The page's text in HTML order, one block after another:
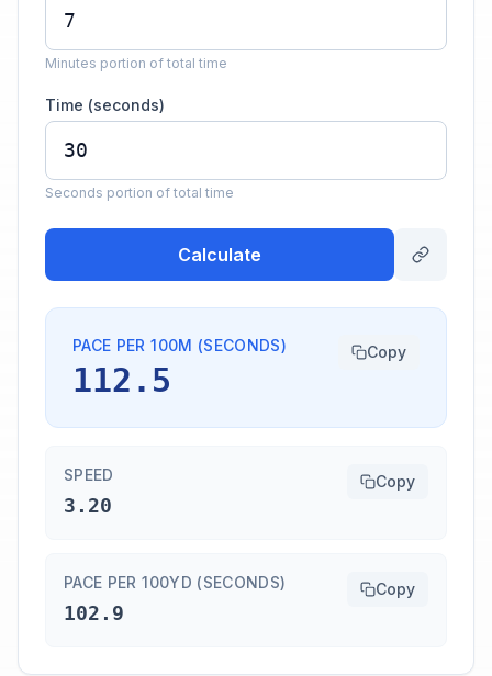
Minutes portion of total time
Time (seconds)
Seconds portion of total time
Calculate
PACE PER 100M (SECONDS)
112.5
Copy
SPEED
3.20
Copy
PACE PER 100YD (SECONDS)
102.9
Copy